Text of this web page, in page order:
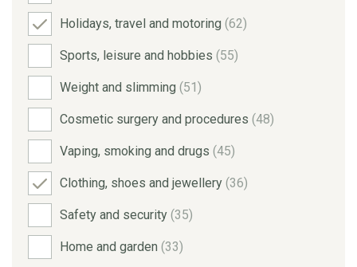
Holidays, travel and motoring (62)
Sports, leisure and hobbies (55)
Weight and slimming (51)
Cosmetic surgery and procedures (48)
Vaping, smoking and drugs (45)
Clothing, shoes and jewellery (36)
Safety and security (35)
Home and garden (33)